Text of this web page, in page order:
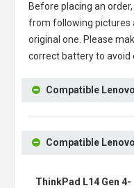
Before placing an
from following pictures
original one. Please
correct battery to avoid
Compatible
Compatible
ThinkPad L14 Gen 4-